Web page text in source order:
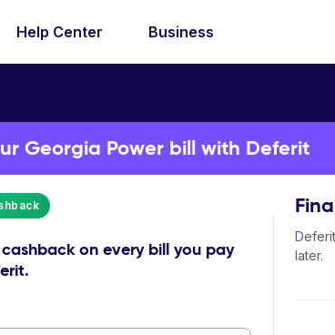
Help Center Business
Georgia Power bill with Deferit
cashbackon every bill you pay
later.